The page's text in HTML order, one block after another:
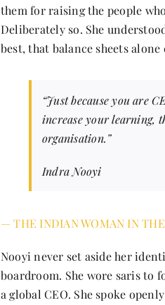
them for raising the people
Deliberately so. She
best, that balance sheets alone
“Just because you are
increase your learning,
organisation.”
Indra Nooyi
— THE INDIAN WOMAN IN
Nooyi never set aside her
boardroom. She wore saris to
a global CEO. She spoke